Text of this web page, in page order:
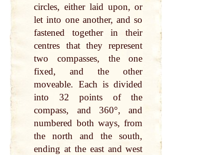
circles, either laid upon, or
let into one another, and so
fastened together in their
centres that they represent
two compasses, the one
fixed, and the other
moveable. Each is divided
into 32 points of the
compass, and 360°, and
numbered both ways, from
the north and the south,
ending at the east and west